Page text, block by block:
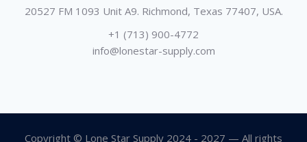
20527 FM 1093 Unit A9. Richmond, Texas 77407, USA.
+1 (713) 900-4772
info@lonestar-supply.com
Copyright © Lone Star Supply 2024 - 2027 — All rights